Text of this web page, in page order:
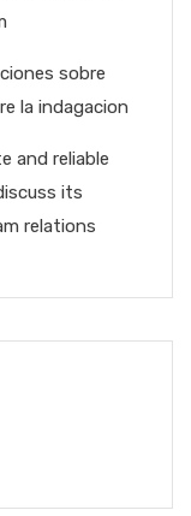
sobre
la indagacion
and reliable
its
relations